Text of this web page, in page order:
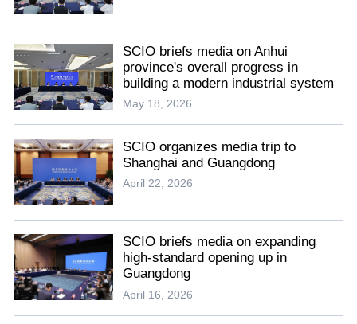
SCIO briefs media on Anhui
province's overall progress in
building a modern industrial system
May 18, 2026
SCIO organizes media trip to
Shanghai and Guangdong
April 22, 2026
SCIO briefs media on expanding
high-standard opening up in
Guangdong
April 16, 2026